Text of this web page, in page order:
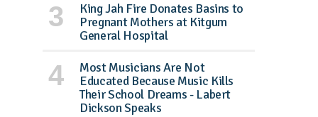
King Jah Fire Donates Basins to
Pregnant Mothers at Kitgum
General Hospital
Most Musicians Are Not
Educated Because Music Kills
Their School Dreams - Labert
Dickson Speaks